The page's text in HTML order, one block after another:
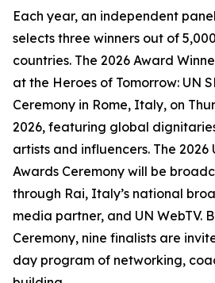
Each year, an independent
selects three winners out of
countries. The 2026 Award
at the Heroes of Tomorrow: UN
Ceremony in Rome, Italy, on
2026, featuring global
artists and influencers. The 2026
Awards Ceremony will be
through Rai, Italy’s national
media partner, and UN WebTV.
Ceremony, nine finalists are
day program of networking,